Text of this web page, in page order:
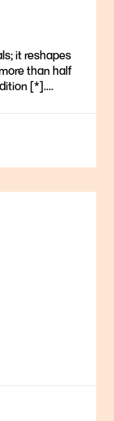
it reshapes
than half
[*]....